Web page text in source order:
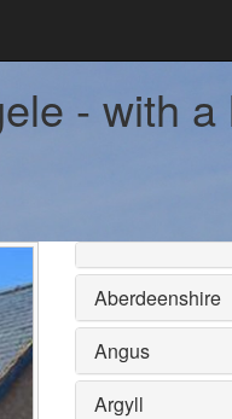
- with a
Aberdeenshire
Angus
Argyll